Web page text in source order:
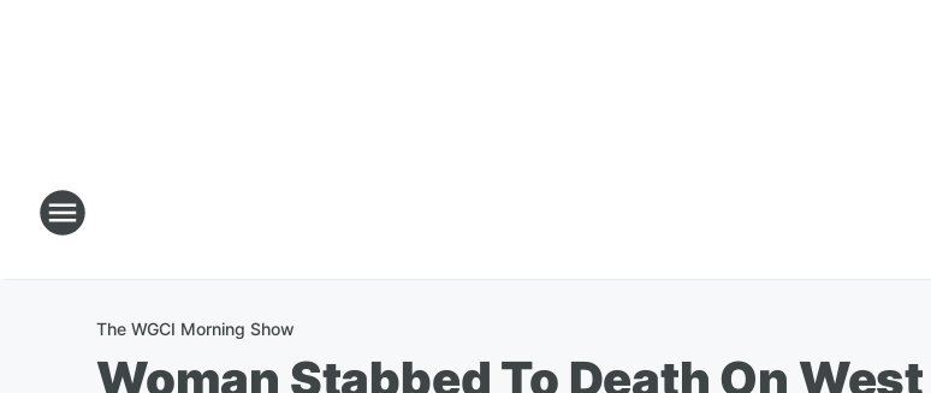
The WGCI Morning Show
Woman Stabbed To Death On